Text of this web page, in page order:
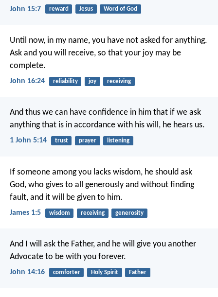
John 15:7 reward Jesus Word of God
Until now, in my name, you have not asked for anything.
Ask and you will receive, so that your joy may be
complete.
John 16:24 reliability joy receiving
And thus we can have confidence in him that if we ask
anythingthat is in accordance with his will, he hears us.
1 John 5:14 trust prayer listening
If someone among you lacks wisdom, he should ask
God, who gives to all generously and without finding
fault, and it will be given to him.
James 1:5 wisdom receiving generosity
And I will ask the Father, and he will give you another
Advocate to be with you forever.
John 14:16 comforter Holy Spirit Father